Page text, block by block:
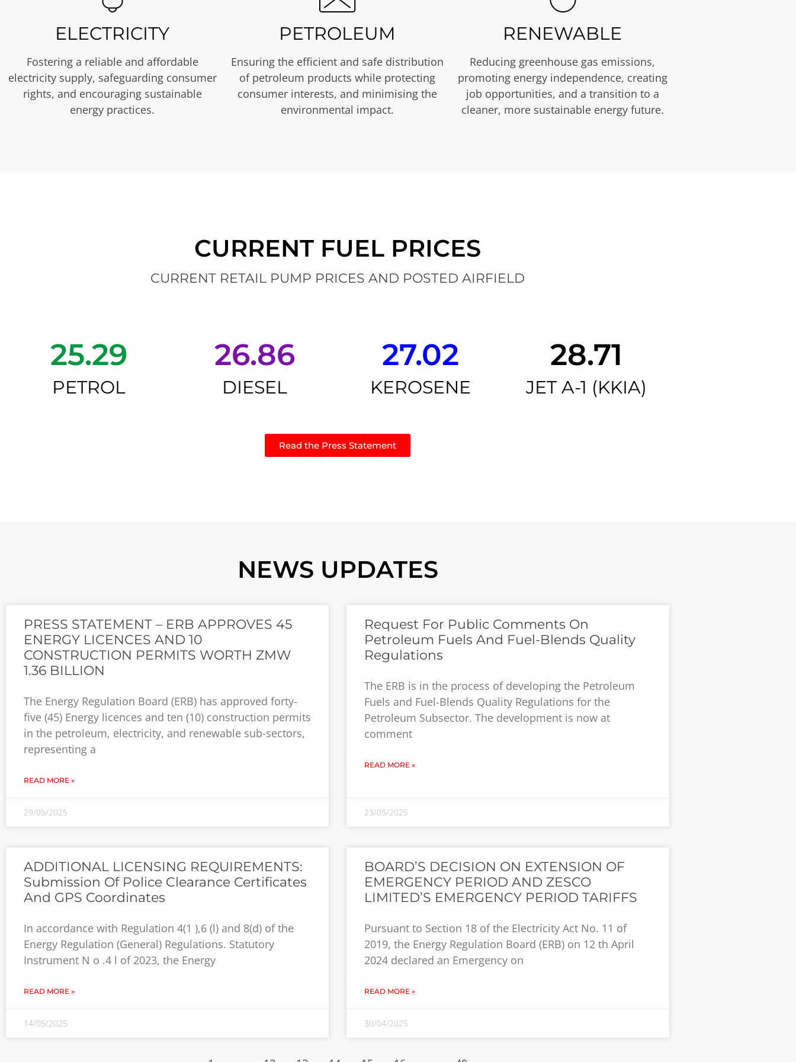
ELECTRICITY
Fostering a reliable and affordable
electricity supply, safeguarding consumer
rights, and encouraging sustainable
energy practices.
PETROLEUM
Ensuring the efficient and safe distribution
of petroleum products while protecting
consumer interests, and minimising the
environmental impact.
RENEWABLE
Reducing greenhouse gas emissions,
promoting energy independence, creating
job opportunities, and a transition to a
cleaner, more sustainable energy future.
CURRENT FUEL PRICES
CURRENT RETAIL PUMP PRICES AND POSTED AIRFIELD
25.29
PETROL
26.86
DIESEL
27.02
KEROSENE
28.71
JET A-1 (KKIA)
Read the Press Statement
NEWS UPDATES
PRESS STATEMENT – ERB APPROVES 45
ENERGY LICENCES AND 10
CONSTRUCTION PERMITS WORTH ZMW
1.36 BILLION
The Energy Regulation Board (ERB) has approved forty-
five (45) Energy licences and ten (10) construction permits
in the petroleum, electricity, and renewable sub-sectors,
representing a
READ MORE »
29/05/2025
Request For Public Comments On
Petroleum Fuels And Fuel-Blends Quality
Regulations
The ERB is in the process of developing the Petroleum
Fuels and Fuel-Blends Quality Regulations for the
Petroleum Subsector. The development is now at
comment
READ MORE »
23/05/2025
ADDITIONAL LICENSING REQUIREMENTS:
Submission Of Police Clearance Certificates
And GPS Coordinates
In accordance with Regulation 4(1 ),6 (l) and 8(d) of the
Energy Regulation (General) Regulations. Statutory
Instrument N o .4 l of 2023, the Energy
READ MORE »
14/05/2025
BOARD’S DECISION ON EXTENSION OF
EMERGENCY PERIOD AND ZESCO
LIMITED’S EMERGENCY PERIOD TARIFFS
Pursuant to Section 18 of the Electricity Act No. 11 of
2019, the Energy Regulation Board (ERB) on 12 th April
2024 declared an Emergency on
READ MORE »
30/04/2025